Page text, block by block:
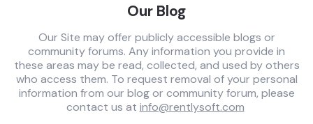
Our Blog
Our Site may offer publicly accessible blogs or
community forums. Any information you provide in
these areas may be read, collected, and used by others
who access them. To request removal of your personal
information from our blog or community forum, please
contact us at info@rentlysoft.com